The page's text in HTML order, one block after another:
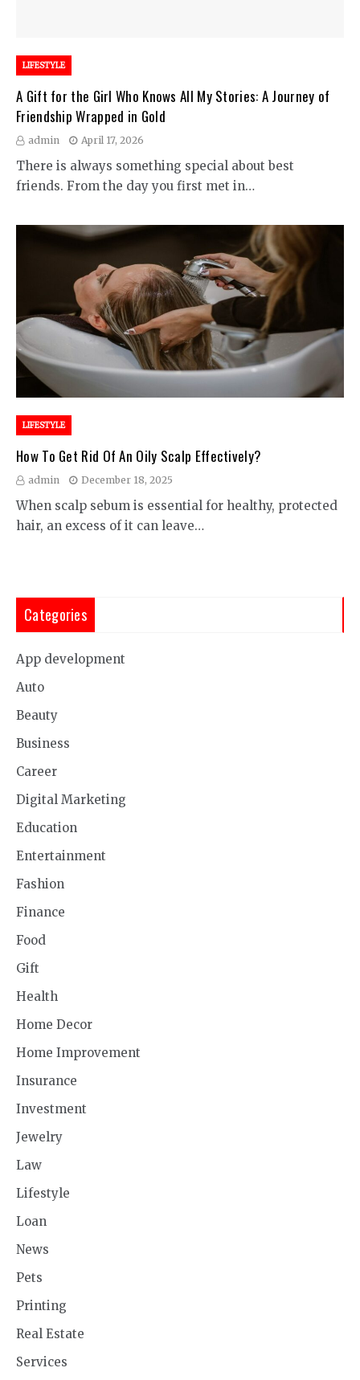
LIFESTYLE
A Gift for the Girl Who Knows All My Stories: A Journey of
Friendship Wrapped in Gold
admin April 17, 2026
There is always something special about best
friends. From the day you first met in…
LIFESTYLE
How To Get Rid Of An Oily Scalp Effectively?
admin December 18, 2025
When scalp sebum is essential for healthy, protected
hair, an excess of it can leave…
Categories
App development
Auto
Beauty
Business
Career
Digital Marketing
Education
Entertainment
Fashion
Finance
Food
Gift
Health
Home Decor
Home Improvement
Insurance
Investment
Jewelry
Law
Lifestyle
Loan
News
Pets
Printing
Real Estate
Services